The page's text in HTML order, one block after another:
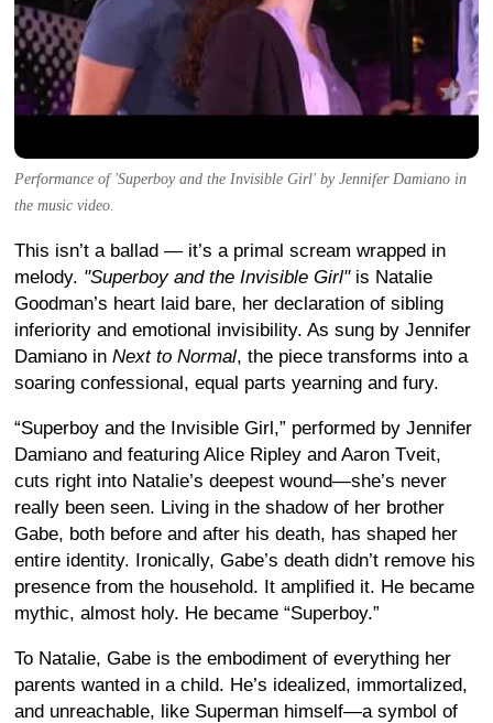
Performance of 'Superboy and the Invisible Girl' by Jennifer Damiano in
the music video.
This isn’t a ballad — it’s a primal scream wrapped in
melody. "Superboy and the Invisible Girl"is Natalie
Goodman’s heart laid bare, her declaration of sibling
inferiority and emotional invisibility. As sung by Jennifer
Damiano in Next to Normal, the piece transforms into a
soaring confessional, equal parts yearning and fury.
“Superboy and the Invisible Girl,” performed by Jennifer
Damiano and featuring Alice Ripley and Aaron Tveit,
cuts right into Natalie’s deepest wound—she’s never
really been seen. Living in the shadow of her brother
Gabe, both before and after his death, has shaped her
entire identity. Ironically, Gabe’s death didn’t remove his
presence from the household. It amplified it. He became
mythic, almost holy. He became “Superboy.”
To Natalie, Gabe is the embodiment of everything her
parents wanted in a child. He’s idealized, immortalized,
and unreachable, like Superman himself—a symbol of